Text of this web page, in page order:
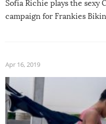
Sofia Richie plays the sexy
campaign for Frankies
Apr 16, 2019